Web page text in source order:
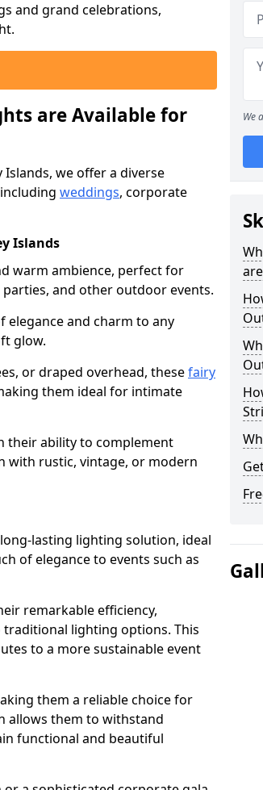
and grand celebrations,
are Available for
we offer a diverse
weddings, corporate
Islands
warm ambience, perfect for
and other outdoor events.
elegance and charm to any
glow.
or draped overhead, thesefairy
them ideal for intimate
their ability to complement
with rustic, vintage, or modern
lasting lighting solution, ideal
of elegance to events such as
remarkable efficiency,
lighting options. This
to a more sustainable event
them a reliable choice for
allows them to withstand
functional and beautiful
We